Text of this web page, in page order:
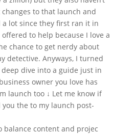
balance content and projec